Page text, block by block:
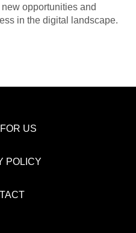
opportunities and
in the digital landscape.
US
POLICY